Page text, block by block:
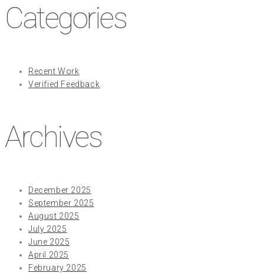
Categories
Recent Work
Verified Feedback
Archives
December 2025
September 2025
August 2025
July 2025
June 2025
April 2025
February 2025